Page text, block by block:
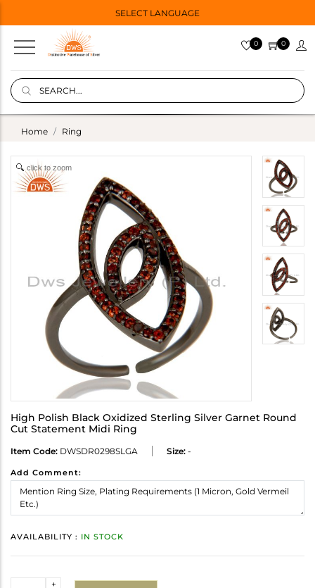
SELECT LANGUAGE
0 0
Home Ring
click to zoom
High Polish Black Oxidized Sterling Silver Garnet Round
Cut Statement Midi Ring
Item Code: DWSDR0298SLGA Size: -
Add Comment:
AVAILABILITY : IN STOCK
+